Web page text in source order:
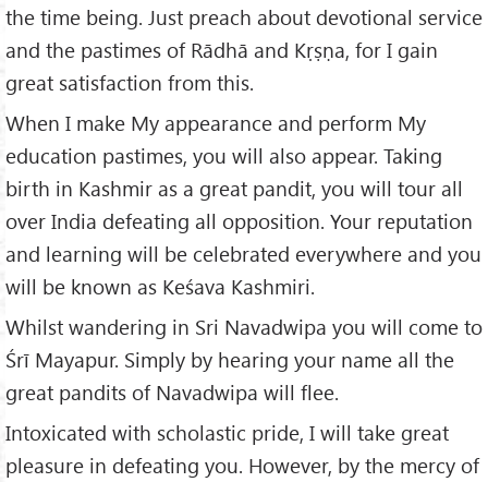
the time being. Just preach about devotional service
and the pastimes of Rādhā and Kṛṣṇa, for I gain
great satisfaction from this.
When I make My appearance and perform My
education pastimes, you will also appear. Taking
birth in Kashmir as a great pandit, you will tour all
over India defeating all opposition. Your reputation
and learning will be celebrated everywhere and you
will be known as Keśava Kashmiri.
Whilst wandering in Sri Navadwipa you will come to
Śrī Mayapur. Simply by hearing your name all the
great pandits of Navadwipa will flee.
Intoxicated with scholastic pride, I will take great
pleasure in defeating you. However, by the mercy of